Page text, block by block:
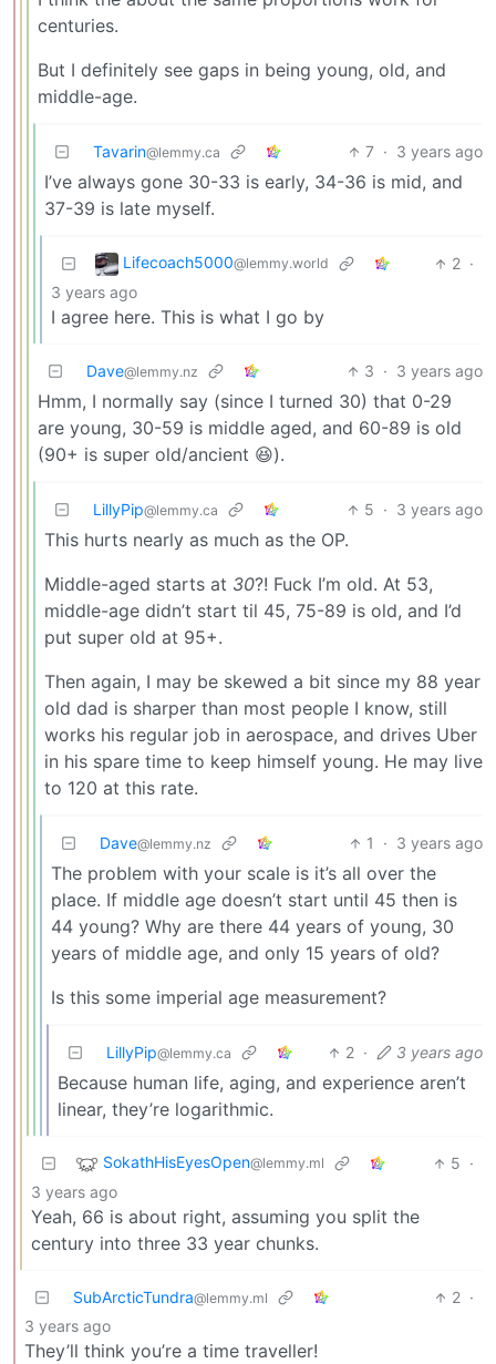
centuries.
But I definitely see gaps in being young, old, and
middle-age.
Tavarin@lemmy.ca 7 · 3 years ago
I’ve always gone 30-33 is early, 34-36 is mid, and
37-39 is late myself.
Lifecoach5000@lemmy.world 2 ·
3 years ago
I agree here. This is what I go by
Dave@lemmy.nz 3 · 3 years ago
Hmm, I normally say (since I turned 30) that 0-29
are young, 30-59 is middle aged, and 60-89 is old
(90+ is super old/ancient 😆).
LillyPip@lemmy.ca 5 · 3 years ago
This hurts nearly as much as the OP.
Middle-aged starts at 30?! Fuck I’m old. At 53,
middle-age didn’t start til 45, 75-89 is old, and I’d
put super old at 95+.
Then again, I may be skewed a bit since my 88 year
old dad is sharper than most people I know, still
works his regular job in aerospace, and drives Uber
in his spare time to keep himself young. He may live
to 120 at this rate.
Dave@lemmy.nz 1 · 3 years ago
The problem with your scale is it’s all over the
place. If middle age doesn’t start until 45 then is
44 young? Why are there 44 years of young, 30
years of middle age, and only 15 years of old?
Is this some imperial age measurement?
LillyPip@lemmy.ca 2 · 3 years ago
Because human life, aging, and experience aren’t
linear, they’re logarithmic.
SokathHisEyesOpen@lemmy.ml 5 ·
3 years ago
Yeah, 66 is about right, assuming you split the
century into three 33 year chunks.
SubArcticTundra@lemmy.ml 2 ·
3 years ago
They’ll think you’re a time traveller!